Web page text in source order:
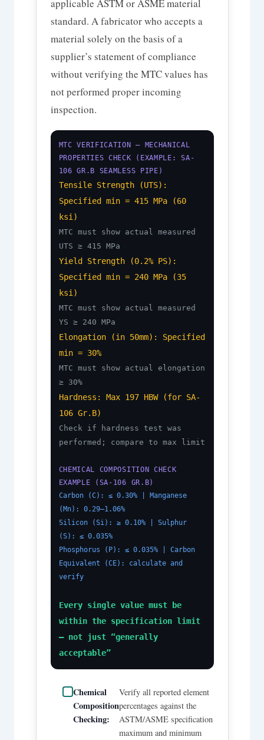
applicable ASTM or ASME material
standard. A fabricator who accepts a
material solely on the basis of a
supplier’s statement of compliance
without verifying the MTC values has
not performed proper incoming
inspection.
MTC VERIFICATION — MECHANICAL
PROPERTIES CHECK (EXAMPLE: SA-
106 GR.B SEAMLESS PIPE)
Tensile Strength (UTS):
Specified min = 415 MPa (60
ksi)
MTC must show actual measured
UTS ≥ 415 MPa
Yield Strength (0.2% PS):
Specified min = 240 MPa (35
ksi)
MTC must show actual measured
YS ≥ 240 MPa
Elongation (in 50mm): Specified
min = 30%
MTC must show actual elongation
≥ 30%
Hardness: Max 197 HBW (for SA-
106 Gr.B)
Check if hardness test was
performed; compare to max limit
CHEMICAL COMPOSITION CHECK
EXAMPLE (SA-106 GR.B)
Carbon (C): ≤ 0.30% | Manganese
(Mn): 0.29–1.06%
Silicon (Si): ≥ 0.10% | Sulphur
(S): ≤ 0.035%
Phosphorus (P): ≤ 0.035% | Carbon
Equivalent (CE): calculate and
verify
Every single value must be
within the specification limit
— not just “generally
acceptable”
Chemical
Composition
Checking:
Verify all reported element
percentages against the
ASTM/ASME specification
maximum and minimum